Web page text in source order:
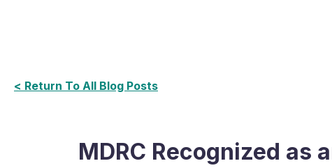
< Return To All Blog Posts
MDRC Recognized as